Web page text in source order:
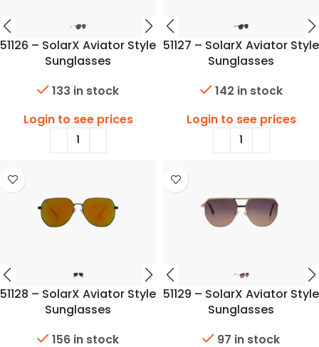
51126 – SolarX Aviator Style
Sunglasses
133 in stock
Login to see prices
51127 – SolarX Aviator Style
Sunglasses
142 in stock
Login to see prices
51128 – SolarX Aviator Style
Sunglasses
156 in stock
51129 – SolarX Aviator Style
Sunglasses
97 in stock